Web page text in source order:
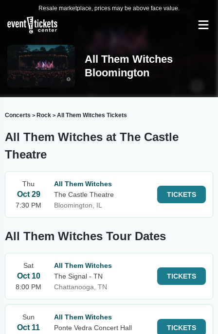
Resale marketplace, prices may be above face value.
All Them Witches
Bloomington
Concerts > Rock > All Them Witches Tickets
All Them Witches at The Castle
Theatre
Thu
Oct 29
7:30 PM
All Them Witches
The Castle Theatre
Bloomington, IL
TICKETS
All Them Witches Tour Dates
Sat
Oct 10
8:00 PM
All Them Witches
The Signal - TN
Chattanooga, TN
TICKETS
Sun
Oct 11
All Them Witches
Ponte Vedra Concert Hall
TICKETS